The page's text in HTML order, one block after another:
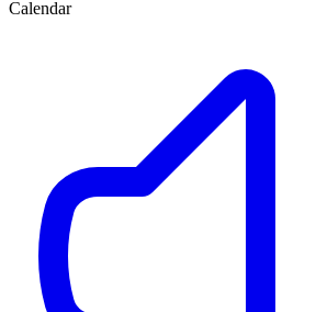
Calendar